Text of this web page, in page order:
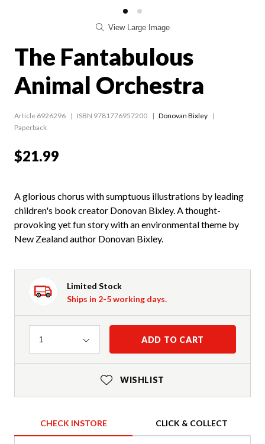
View Large Image
The Fantabulous
Animal Orchestra
Article 6926296 ISBN 9781776957200
Donovan Bixley
Paperback
$21.99
A glorious chorus with sumptuous illustrations by leading
children's book creator Donovan Bixley. A thought-
provoking yet fun story with an environmental theme by
New Zealand author Donovan Bixley.
Limited Stock
Ships in 2-5 working days.
Quantity
1 ADD TO CART
WISHLIST
CHECK INSTORE CLICK & COLLECT